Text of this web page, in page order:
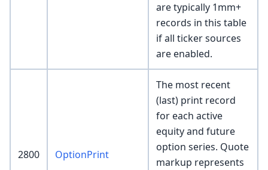
are typically 1mm+
records in this table
if all ticker sources
are enabled.
2800 OptionPrint
The most recent
(last) print record
for each active
equity and future
option series. Quote
markup represents